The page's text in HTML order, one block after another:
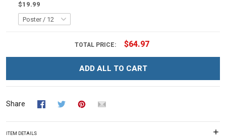
$19.99
TOTAL PRICE: $64.97
ADD ALL TO CART
Share
ITEM DETAILS